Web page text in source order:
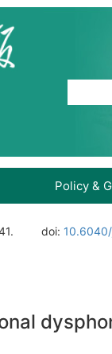
Policy &
doi: